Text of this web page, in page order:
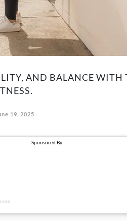
AND BALANCE WITH
19, 2025